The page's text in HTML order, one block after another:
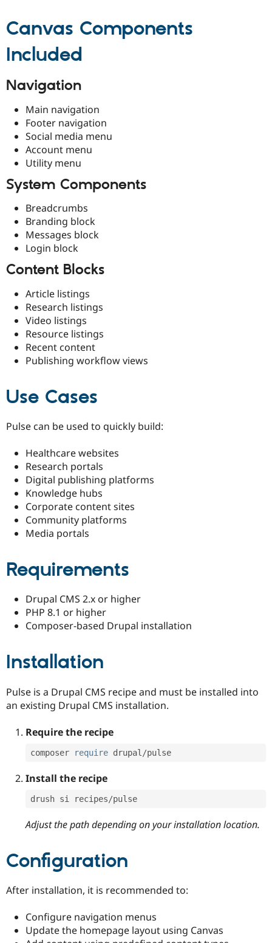
Canvas Components
Included
Navigation
Main navigation
Footer navigation
Social media menu
Account menu
Utility menu
System Components
Breadcrumbs
Branding block
Messages block
Login block
Content Blocks
Article listings
Research listings
Video listings
Resource listings
Recent content
Publishing workflow views
Use Cases
Pulse can be used to quickly build:
Healthcare websites
Research portals
Digital publishing platforms
Knowledge hubs
Corporate content sites
Community platforms
Media portals
Requirements
Drupal CMS 2.x or higher
PHP 8.1 or higher
Composer-based Drupal installation
Installation
Pulse is a Drupal CMS recipe and must be installed into
an existing Drupal CMS installation.
Require the recipe
composer require drupal /pulse
Install the recipe
drush si recipes/pulse
Adjust the path depending on your installation location.
Configuration
After installation, it is recommended to:
Configure navigation menus
Update the homepage layout using Canvas